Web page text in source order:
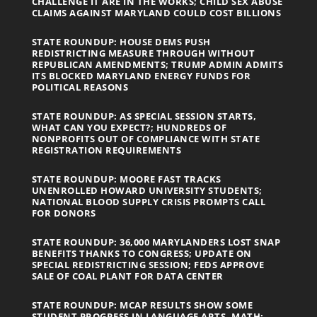
CLAIMS AGAINST MARYLAND COULD COST BILLIONS
STATE ROUNDUP: HOUSE DEMS PUSH
REDISTRICTING MEASURE THROUGH WITHOUT
REPUBLICAN AMENDMENTS; TRUMP ADMIN ADMITS
ITS BLOCKED MARYLAND ENERGY FUNDS FOR
POLITICAL REASONS
STATE ROUNDUP: AS SPECIAL SESSION STARTS,
WHAT CAN YOU EXPECT?; HUNDREDS OF
NONPROFITS OUT OF COMPLIANCE WITH STATE
REGISTRATION REQUIREMENTS
STATE ROUNDUP: MOORE FAST TRACKS
UNENROLLED HOWARD UNIVERSITY STUDENTS;
NATIONAL BLOOD SUPPLY CRISIS PROMPTS CALL
FOR DONORS
STATE ROUNDUP: 36,000 MARYLANDERS LOST SNAP
BENEFITS THANKS TO CONGRESS; UPDATE ON
SPECIAL REDISTRICTING SESSION; FEDS APPROVE
SALE OF COAL PLANT FOR DATA CENTER
STATE ROUNDUP: MCAP RESULTS SHOW SOME